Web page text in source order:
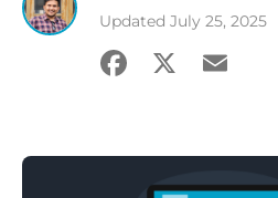
Updated July 25, 2025
Facebook
X Email